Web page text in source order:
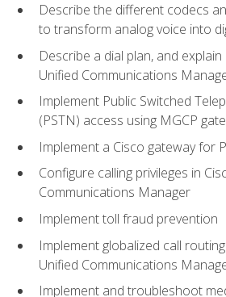
Describe the different codecs
to transform analog voice into
Describe a dial plan, and
Unified Communications
Implement Public Switched
(PSTN) access using MGCP
Implement a Cisco gateway for
Configure calling privileges in
Communications Manager
Implement toll fraud prevention
Implement globalized call
Unified Communications
Implement and troubleshoot